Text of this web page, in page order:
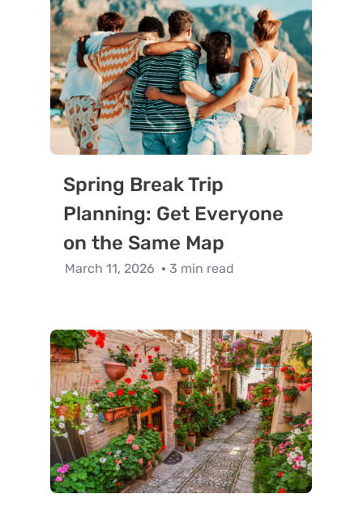
Spring Break Trip
Planning: Get Everyone
on the Same Map
March 11, 2026 3 min read